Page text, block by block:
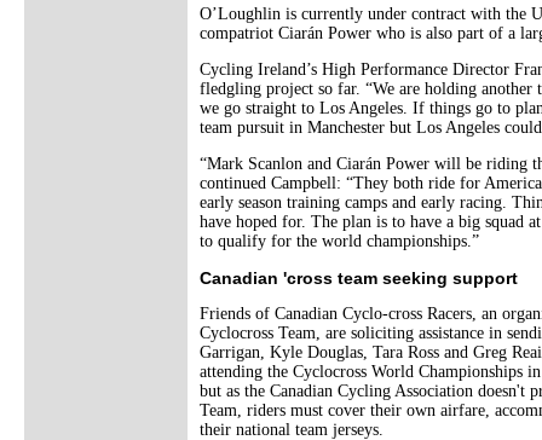
O’Loughlin is currently under contract with the
compatriot Ciarán Power who is also part of a
Cycling Ireland’s High Performance Director
fledgling project so far. “We are holding another
we go straight to Los Angeles. If things go to
team pursuit in Manchester but Los Angeles
“Mark Scanlon and Ciarán Power will be riding
continued Campbell: “They both ride for
early season training camps and early racing.
have hoped for. The plan is to have a big squad
to qualify for the world championships.”
Canadian 'cross team seeking support
Friends of Canadian Cyclo-cross Racers, an
Cyclocross Team, are soliciting assistance in
Garrigan, Kyle Douglas, Tara Ross and Greg
attending the Cyclocross World Championships
but as the Canadian Cycling Association
Team, riders must cover their own airfare,
their national team jerseys.